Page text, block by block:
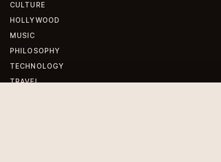
CULTURE
HOLLYWOOD
MUSIC
PHILOSOPHY
TECHNOLOGY
TRAVEL